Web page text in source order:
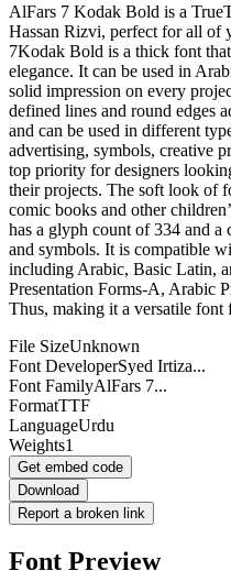
AlFars 7 Kodak Bold is a
Hassan Rizvi, perfect for all of
7Kodak Bold is a thick font
elegance. It can be used in
solid impression on every
defined lines and round edges
and can be used in different
advertising, symbols, creative
top priority for designers
their projects. The soft look of
comic books and other
has a glyph count of 334 and a
and symbols. It is compatible
including Arabic, Basic Latin,
Presentation Forms-A, Arabic
Thus, making it a versatile font
File SizeUnknown
Font DeveloperSyed Irtiza...
Font FamilyAlFars 7...
FormatTTF
LanguageUrdu
Weights1
Get embed code
Download
Report a broken link
Font Preview